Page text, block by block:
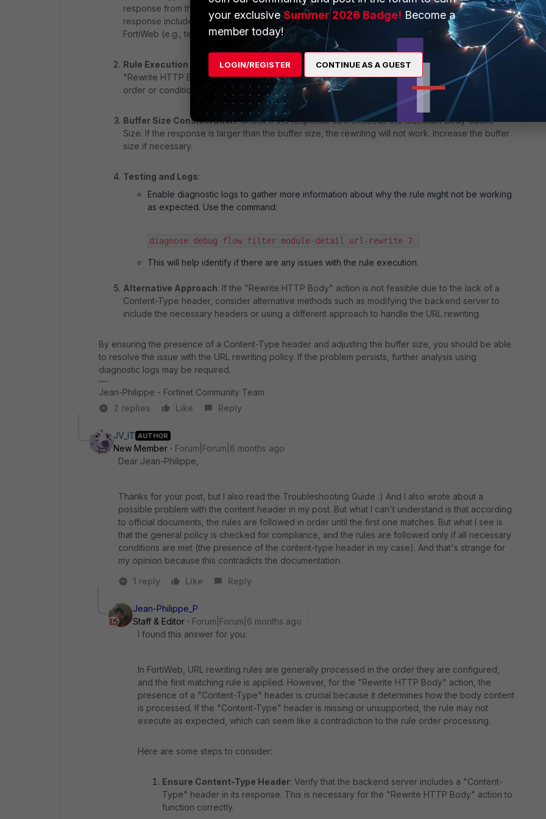
response from the backend server must include a "Content-Type" header. Ensure that the
response includes this header and that the Content-Type is one of the supported types by
FortiWeb (e.g., text/html, application/json).
Rule Execution Order
: Ensure that the rules are executed in the correct order. Since the
"Rewrite HTTP Body" action requires a Content-Type header, it might be beneficial to adjust the
order or conditions under which this rule is applied.
Buffer Size Consideration: Check if the response size exceeds the Maximum Body Cache
Size. If the response is larger than the buffer size, the rewriting will not work. Increase the buffer
size if necessary.
Testing and Logs:
Enable diagnostic logs to gather more information about why the rule might not be working
as expected. Use the command:
diagnose debug flow filter module-detail url-rewrite 7
This will help identify if there are any issues with the rule execution.
Alternative Approach: If the "Rewrite HTTP Body" action is not feasible due to the lack of a
Content-Type header, consider alternative methods such as modifying the backend server to
include the necessary headers or using a different approach to handle the URL rewriting.
By ensuring the presence of a Content-Type header and adjusting the buffer size, you should be able
to resolve the issue with the URL rewriting policy. If the problem persists, further analysis using
diagnostic logs may be required.
Jean-Philippe - Fortinet Community Team
2 replies
Like Reply
JV_IT AUTHOR
New Member
Forum|Forum|6 months ago
Dear Jean-Philippe
Thanks for your post but I also read the Troubleshooting Guide :) And I also wrote about a
possible problem with the content header in my post. But what I can't understand is that according
to official documents the rules are followed in order until the first one matches. But what I see is
that the general policy is checked for compliance and the rules are followed only if all necessary
conditions are met (the presence of the content-type header in my case). And that's strange for
my opinion because this contradicts the documentation.
1 reply
Like Reply
Jean-Philippe_P
Staff & Editor
Forum|Forum|6 months ago
I found this answer for you:
In FortiWeb, URL rewriting rules are generally processed in the order they are configured,
and the first matching rule is applied. However, for the "Rewrite HTTP Body" action, the
presence of a "Content-Type" header is crucial because it determines how the body content
is processed. If the "Content-Type" header is missing or unsupported, the rule may not
execute as expected, which can seem like a contradiction to the rule order processing.
Here are some steps to consider:
Ensure Content-Type Header: Verify that the backend server includes a "Content-
Type" header in its response. This is necessary for the "Rewrite HTTP Body" action to
function correctly.
your exclusiveSummer 2026 Badge! Become a
member today!
LOGIN/REGISTER CONTINUE AS A GUEST